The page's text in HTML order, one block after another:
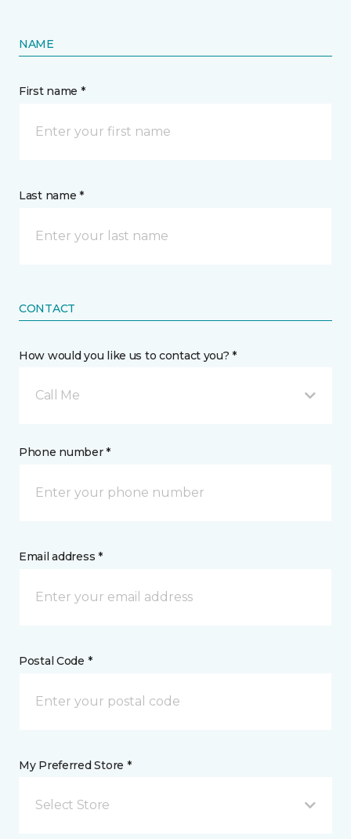
NAME
First name *
Last name *
CONTACT
How would you like us to contact you? *
Call Me
Phone number *
Email address *
Postal Code *
My Preferred Store *
Select Store